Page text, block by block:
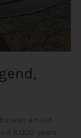
was an old
9,000 years